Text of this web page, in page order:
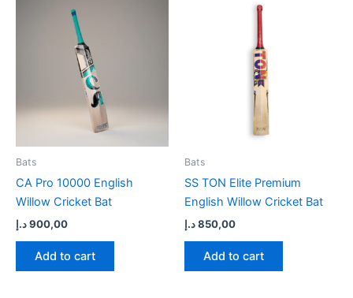
Bats
CA Pro 10000 English
Willow Cricket Bat
900,00د.إ
Add to cart
Bats
SS TON Elite Premium
English Willow Cricket Bat
850,00د.إ
Add to cart